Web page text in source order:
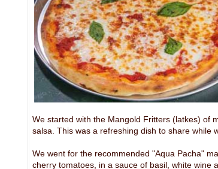
We started with the Mangold Fritters (latkes) of
salsa. This was a refreshing dish to share while
We went for the recommended "Aqua Pacha"
cherry tomatoes, in a sauce of basil, white wine